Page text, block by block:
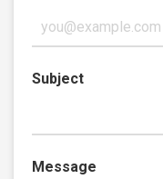
Subject
Message